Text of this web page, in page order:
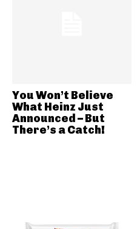
You Won’t Believe
What Heinz Just
Announced – But
There’s a Catch!